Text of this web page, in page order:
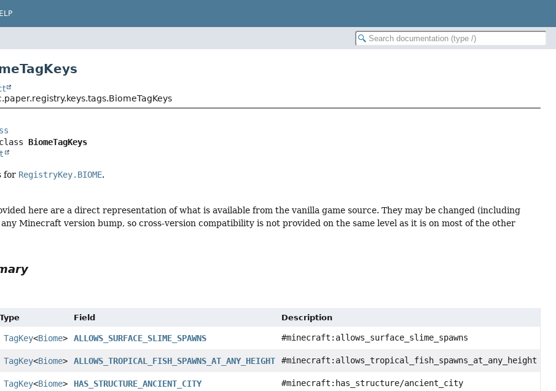
BiomeTagKeys
for RegistryKey.BIOME.
here are a direct representation of what is available from the vanilla game source. They may be changed (including
Minecraft version bump, so cross-version compatibility is not provided on the same level as it is on most of the other
Field Description
TagKey<Biome> ALLOWS_SURFACE_SLIME_SPAWNS #minecraft:allows_surface_slime_spawns
TagKey<Biome> ALLOWS_TROPICAL_FISH_SPAWNS_AT_ANY_HEIGHT #minecraft:allows_tropical_fish_spawns_at_any_height
TagKey<Biome> HAS_STRUCTURE_ANCIENT_CITY #minecraft:has_structure/ancient_city